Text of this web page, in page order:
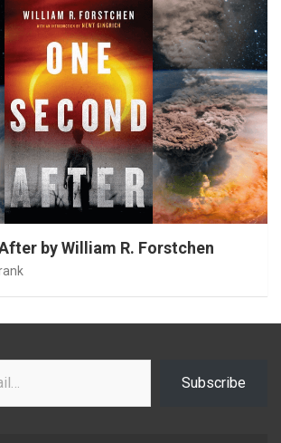
by William R. Forstchen
Subscribe